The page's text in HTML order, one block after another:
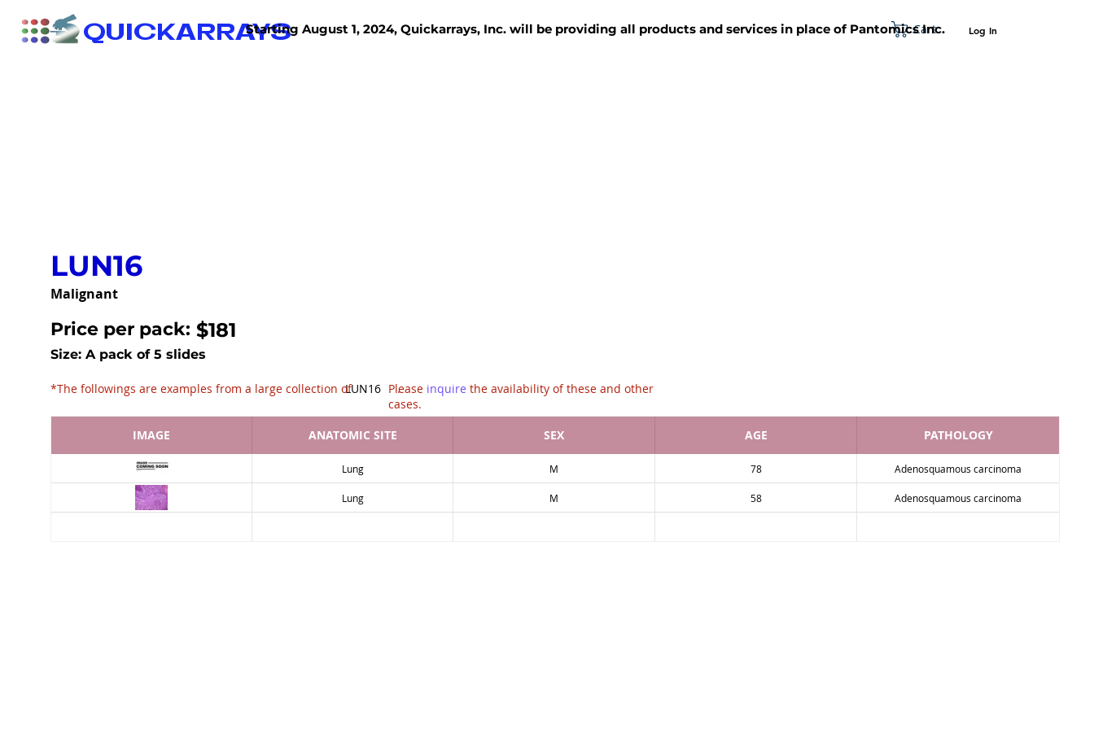
QUICKARRAYS Cart Log In
Starting August 1, 2024, Quickarrays, Inc. will be providing all products and services in place of Pantomics Inc.
LUN16
Malignant
Price per pack: $181
Size: A pack of 5 slides
LUN16
*The followings are examples from a large collection of .
Please inquire the availability of these and other
cases.
IMAGE
ANATOMIC SITE SEX AGE PATHOLOGY
Lung M 78 Adenosquamous carcinoma
Lung M 58 Adenosquamous carcinoma